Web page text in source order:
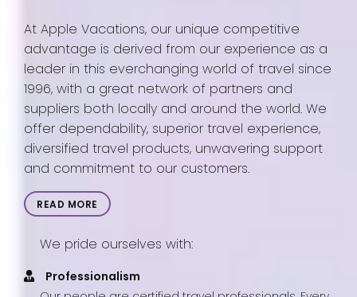
At Apple Vacations, our unique competitive
advantage is derived from our experience as a
leader in this everchanging world of travel since
1996, with a great network of partners and
suppliers both locally and around the world. We
offer dependability, superior travel experience,
diversified travel products, unwavering support
and commitment to our customers.
READ MORE
We pride ourselves with:
Professionalism